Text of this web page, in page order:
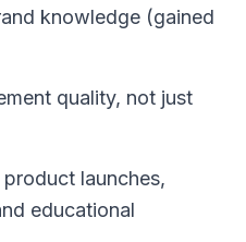
knowledge (gained
quality, not just
launches,
educational